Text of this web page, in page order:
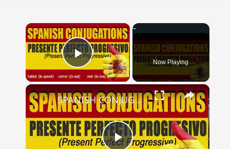
×
Play Video Now Playing
×
SPANISH CONJUGATIONS: Present Perfect Progressive (Presente Perfecto Progresivo)